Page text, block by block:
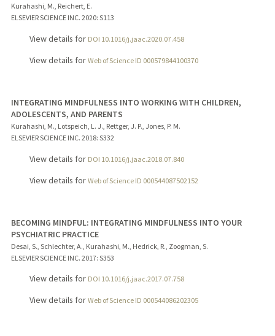
Kurahashi, M., Reichert, E.
ELSEVIER SCIENCE INC. 2020: S113
View details for DOI 10.1016/j.jaac.2020.07.458
View details for Web of Science ID 000579844100370
INTEGRATING MINDFULNESS INTO WORKING WITH CHILDREN,
ADOLESCENTS, AND PARENTS
Kurahashi, M., Lotspeich, L. J., Rettger, J. P., Jones, P. M.
ELSEVIER SCIENCE INC. 2018: S332
View details for DOI 10.1016/j.jaac.2018.07.840
View details for Web of Science ID 000544087502152
BECOMING MINDFUL: INTEGRATING MINDFULNESS INTO YOUR
PSYCHIATRIC PRACTICE
Desai, S., Schlechter, A., Kurahashi, M., Hedrick, R., Zoogman, S.
ELSEVIER SCIENCE INC. 2017: S353
View details for DOI 10.1016/j.jaac.2017.07.758
View details for Web of Science ID 000544086202305